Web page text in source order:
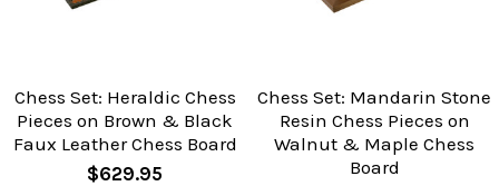
Chess Set: Heraldic Chess
Pieces on Brown & Black
Faux Leather Chess Board
$629.95
Chess Set: Mandarin Stone
Resin Chess Pieces on
Walnut & Maple Chess
Board